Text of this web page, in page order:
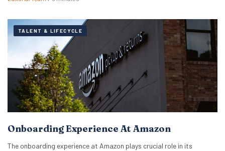
TALENT & LIFECYCLE
Onboarding Experience At Amazon
The onboarding experience at Amazon plays crucial role in its